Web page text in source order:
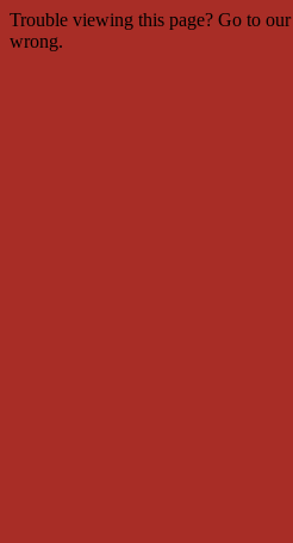
Trouble viewing this page? Go to our
wrong.